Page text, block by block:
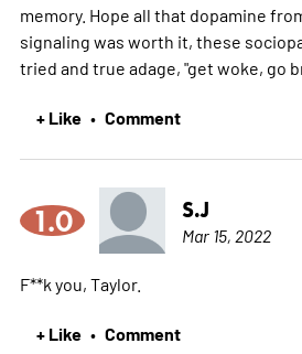
memory. Hope all that dopamine
signaling was worth it, these
tried and true adage, "get woke, go
+ Like • Comment
1.0 S.J
Mar 15, 2022
F**k you, Taylor.
+ Like • Comment